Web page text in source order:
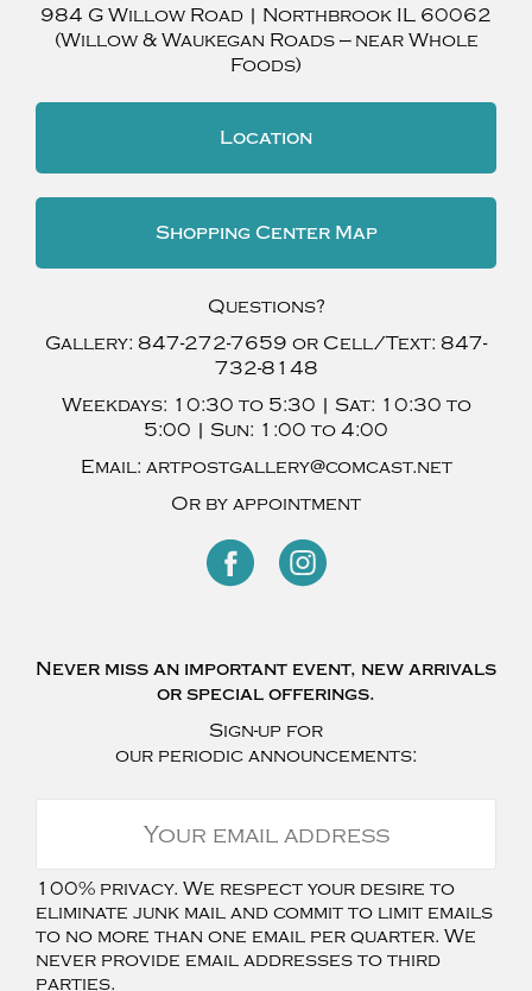
984 G Willow Road | Northbrook IL 60062
(Willow & Waukegan Roads — near Whole
Foods)
Location
Shopping Center Map
Questions?
Gallery: 847-272-7659 or Cell/Text: 847-
732-8148
Weekdays: 10:30 to 5:30 | Sat: 10:30 to
5:00 | Sun: 1:00 to 4:00
Email: artpostgallery@comcast.net
Or by appointment
Never miss an important event, new arrivals
or special offerings.
Sign-up for
our periodic announcements:
100% privacy. We respect your desire to
eliminate junk mail and commit to limit emails
to no more than one email per quarter. We
never provide email addresses to third
parties.